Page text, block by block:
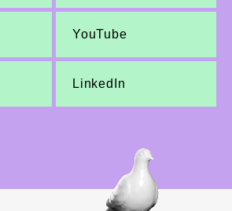
YouTube
LinkedIn